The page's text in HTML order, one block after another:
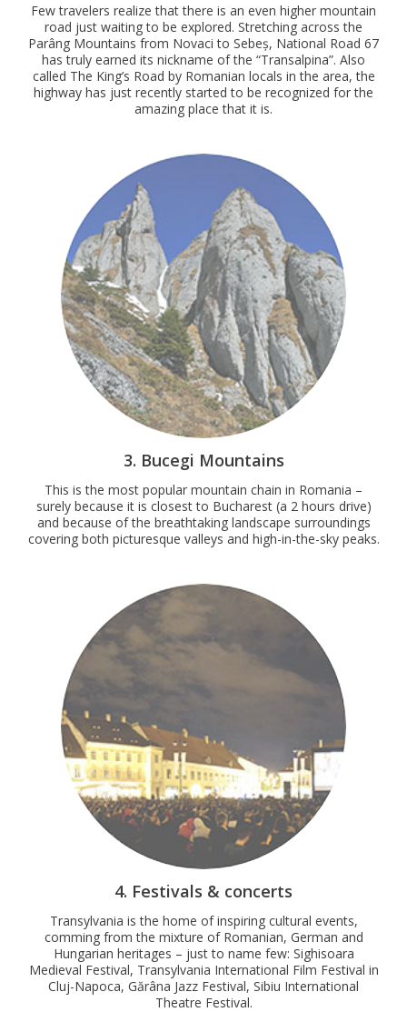
Few travelers realize that there is an even higher mountain
road just waiting to be explored. Stretching across the
Parâng Mountains from Novaci to Sebeș, National Road 67
has truly earned its nickname of the “Transalpina”. Also
called The King’s Road by Romanian locals in the area, the
highway has just recently started to be recognized for the
amazing place that it is.
3. Bucegi Mountains
This is the most popular mountain chain in Romania –
surely because it is closest to Bucharest (a 2 hours drive)
and because of the breathtaking landscape surroundings
covering both picturesque valleys and high-in-the-sky peaks.
4. Festivals & concerts
Transylvania is the home of inspiring cultural events,
comming from the mixture of Romanian, German and
Hungarian heritages – just to name few: Sighisoara
Medieval Festival, Transylvania International Film Festival in
Cluj-Napoca, Gărâna Jazz Festival, Sibiu International
Theatre Festival.